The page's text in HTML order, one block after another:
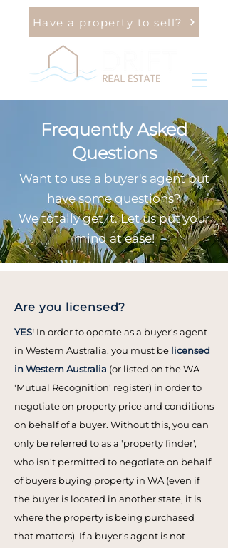
Have a property to sell?
Frequently Asked
Questions
Want to use a buyer's agent but
have some questions?
We totally get it. Let us put your
mind at ease!
Are you licensed?
YES! In order to operate as a buyer's agent
in Western Australia, you must be licensed
in Western Australia (or listed on the WA
'Mutual Recognition' register) in order to
negotiate on property price and conditions
on behalf of a buyer. Without this, you can
only be referred to as a 'property finder',
who isn't permitted to negotiate on behalf
of buyers buying property in WA (even if
the buyer is located in another state, it is
where the property is being purchased
that matters). If a buyer's agent is not